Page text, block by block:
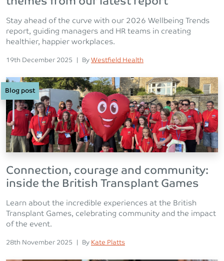
Stay ahead of the curve with our 2026 Wellbeing Trends
report, guiding managers and HR teams in creating
healthier, happier workplaces.
Posted on
19th December 2025 | Posted
By Westfield Health
Blog post
Connection, courage and community:
inside the British Transplant Games
Learn about the incredible experiences at the British
Transplant Games, celebrating community and the impact
of the event.
Posted on
28th November 2025 | Posted
By Kate Platts